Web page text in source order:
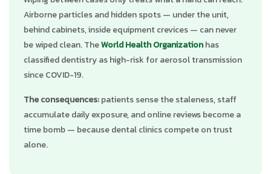
Airborne particles and hidden spots — under the unit,
behind cabinets, inside equipment crevices — can never
be wiped clean. TheWorld Health Organizationhas
classified dentistry as high-risk for aerosol transmission
since COVID-19.
The consequences:patients sense the staleness, staff
accumulate daily exposure, and online reviews become a
time bomb — because dental clinics compete on trust
alone.